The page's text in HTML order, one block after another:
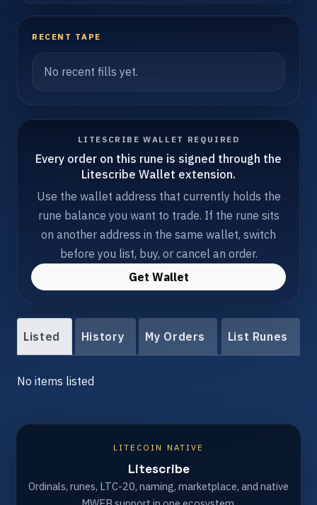
RECENT TAPE
No recent fills yet.
LITESCRIBE WALLET REQUIRED
Every order on this rune is signed through the
Litescribe Wallet extension.
Use the wallet address that currently holds the
rune balance you want to trade. If the rune sits
on another address in the same wallet, switch
before you list, buy, or cancel an order.
Get Wallet
Listed History My Orders List Runes
No items listed
LITECOIN NATIVE
Litescribe
Ordinals, runes, LTC-20, naming, marketplace, and native